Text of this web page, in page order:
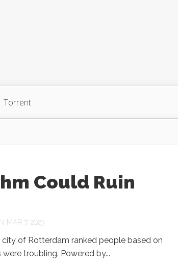
Torrent
Could Ruin
MAR 7, 2023
of Rotterdam ranked people based on
troubling. Powered by...